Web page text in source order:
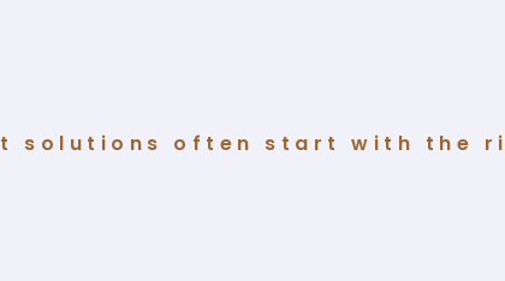
solutions often start with the